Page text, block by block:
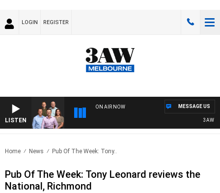
LOGIN REGISTER
LISTEN
ON AIR NOW
3AW
MESSAGE US
Home News Pub Of The Week: Tony..
Pub Of The Week: Tony Leonard reviews the
National, Richmond